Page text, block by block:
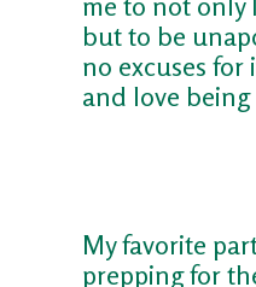
but to be
no excuses
and love being
My favorite
prepping for